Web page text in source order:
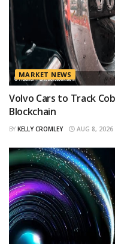
MARKET NEWS
Volvo Cars to Track
Blockchain
BY KELLY CROMLEY AUG 8, 2026